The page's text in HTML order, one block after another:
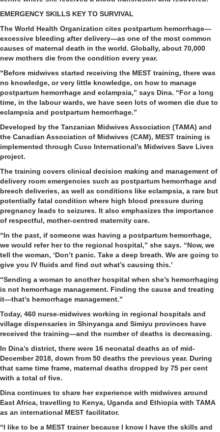
EMERGENCY SKILLS KEY TO SURVIVAL
The World Health Organization cites postpartum hemorrhage—
excessive bleeding after delivery—as one of the most common
causes of maternal death in the world. Globally, about 70,000
new mothers die from the condition every year.
“Before midwives started receiving the MEST training, there was
no knowledge, or very little knowledge, on how to manage
postpartum hemorrhage and eclampsia,” says Dina. “For a long
time, in the labour wards, we have seen lots of women die due to
eclampsia and postpartum hemorrhage.”
Developed by the Tanzanian Midwives Association (TAMA) and
the Canadian Association of Midwives (CAM), MEST training is
implemented through Cuso International’s Midwives Save Lives
project.
The training covers clinical decision making and management of
delivery room emergencies such as postpartum hemorrhage and
breech deliveries, as well as conditions like eclampsia, a rare but
potentially fatal condition where high blood pressure during
pregnancy leads to seizures. It also emphasizes the importance
of respectful, mother-centred maternity care.
“In the past, if someone was having a postpartum hemorrhage,
we would refer her to the regional hospital,” she says. “Now, we
tell the woman, ‘Don’t panic. Take a deep breath. We are going to
give you IV fluids and find out what’s causing this.’
“Sending a woman to another hospital when she’s hemorrhaging
is not hemorrhage management. Finding the cause and treating
it—that’s hemorrhage management.”
Today, 460 nurse-midwives working in regional hospitals and
village dispensaries in Shinyanga and Simiyu provinces have
received the training—and the number of deaths is decreasing.
In Dina’s district, there were 16 neonatal deaths as of mid-
December 2018, down from 50 deaths the previous year. During
that same time frame, maternal deaths dropped by 75 per cent
with a total of five.
Dina continues to share her experience with midwives around
East Africa, travelling to Kenya, Uganda and Ethiopia with TAMA
as an international MEST facilitator.
“I like to be a MEST trainer because I know I have the skills and